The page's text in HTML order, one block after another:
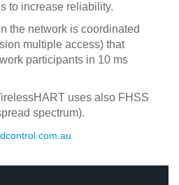
to increase reliability.
the network is coordinated
multiple access) that
participants in 10 ms
uses also FHSS
spectrum).